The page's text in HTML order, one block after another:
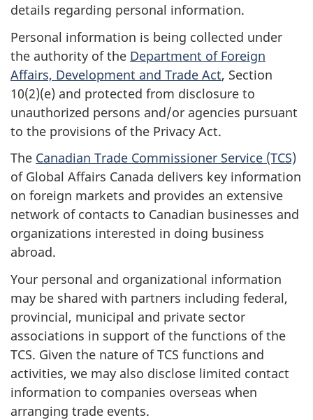
details regarding personal information.
Personal information is being collected under
the authority of the Department of Foreign
Affairs, Development and Trade Act, Section
10(2)(e) and protected from disclosure to
unauthorized persons and/or agencies pursuant
to the provisions of the Privacy Act.
The Canadian Trade Commissioner Service (TCS)
of Global Affairs Canada delivers key information
on foreign markets and provides an extensive
network of contacts to Canadian businesses and
organizations interested in doing business
abroad.
Your personal and organizational information
may be shared with partners including federal,
provincial, municipal and private sector
associations in support of the functions of the
TCS. Given the nature of TCS functions and
activities, we may also disclose limited contact
information to companies overseas when
arranging trade events.